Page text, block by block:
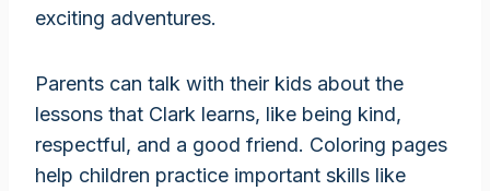
exciting adventures.
Parents can talk with their kids about the
lessons that Clark learns, like being kind,
respectful, and a good friend. Coloring pages
help children practice important skills like